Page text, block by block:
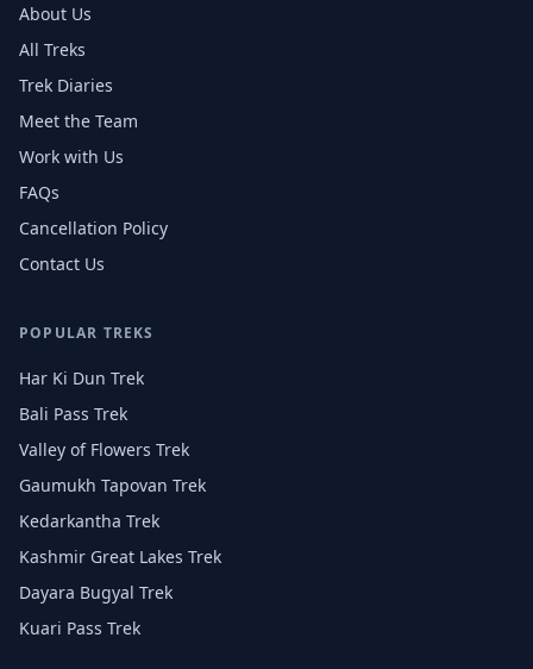
About Us
All Treks
Trek Diaries
Meet the Team
Work with Us
FAQs
Cancellation Policy
Contact Us
POPULAR TREKS
Har Ki Dun Trek
Bali Pass Trek
Valley of Flowers Trek
Gaumukh Tapovan Trek
Kedarkantha Trek
Kashmir Great Lakes Trek
Dayara Bugyal Trek
Kuari Pass Trek